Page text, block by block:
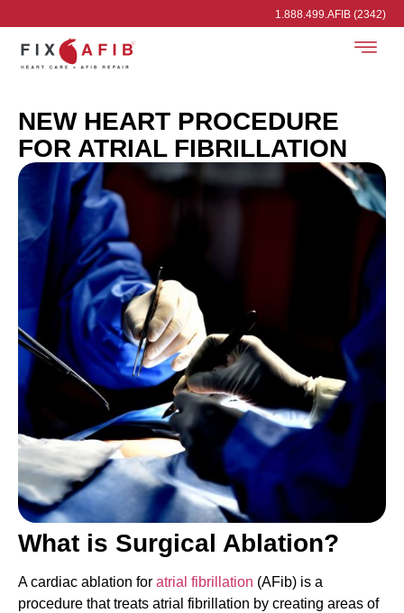
1.888.499.AFIB (2342)
NEW HEART PROCEDURE
FOR ATRIAL FIBRILLATION
What is Surgical Ablation?
A cardiac ablation for atrial fibrillation (AFib) is a
procedure that treats atrial fibrillation by creating areas of